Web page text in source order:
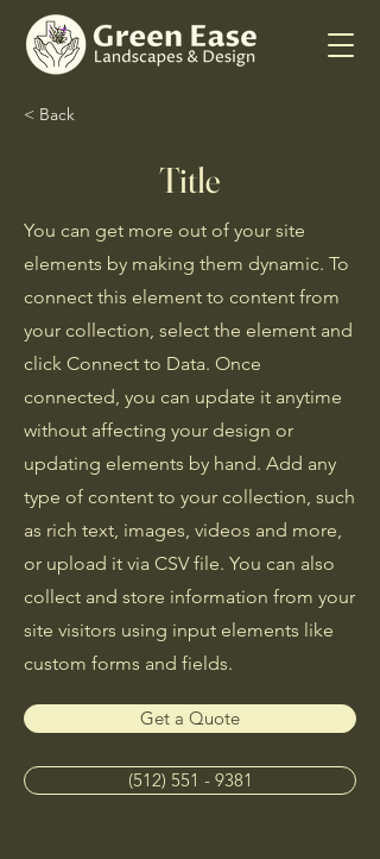
< Back
Title
You can get more out of your site
elements by making them dynamic. To
connect this element to content from
your collection, select the element and
click Connect to Data. Once
connected, you can update it anytime
without affecting your design or
updating elements by hand. Add any
type of content to your collection, such
as rich text, images, videos and more,
or upload it via CSV file. You can also
collect and store information from your
site visitors using input elements like
custom forms and fields.
Get a Quote
(512) 551 - 9381